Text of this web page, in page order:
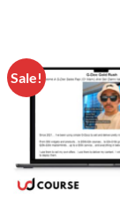
Sale!